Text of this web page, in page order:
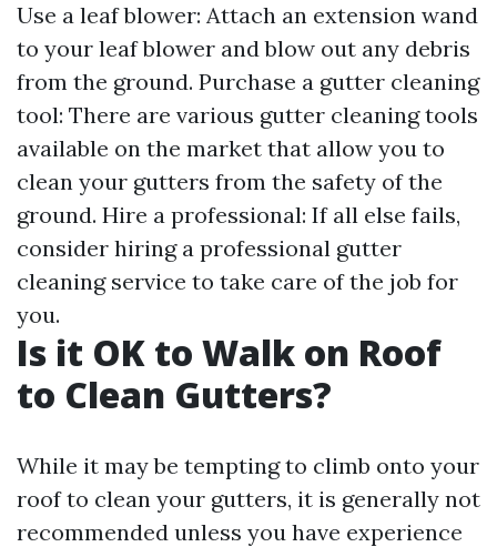
Use a leaf blower: Attach an extension wand
to your leaf blower and blow out any debris
from the ground. Purchase a gutter cleaning
tool: There are various gutter cleaning tools
available on the market that allow you to
clean your gutters from the safety of the
ground. Hire a professional: If all else fails,
consider hiring a professional gutter
cleaning service to take care of the job for
you.
Is it OK to Walk on Roof
to Clean Gutters?
While it may be tempting to climb onto your
roof to clean your gutters, it is generally not
recommended unless you have experience